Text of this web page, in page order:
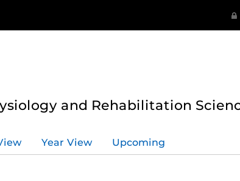
and Rehabilitation
Year View Upcoming